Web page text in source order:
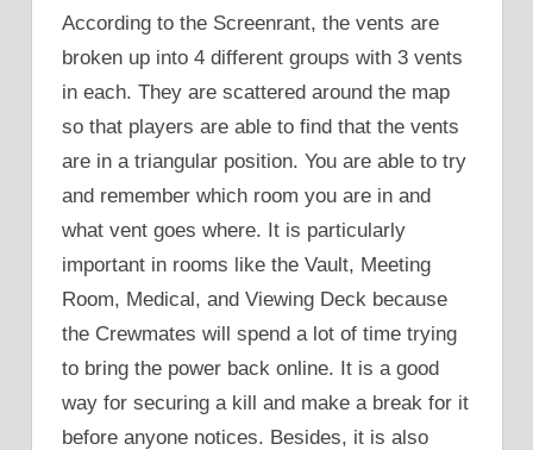
According to the Screenrant, the vents are
broken up into 4 different groups with 3 vents
in each. They are scattered around the map
so that players are able to find that the vents
are in a triangular position. You are able to try
and remember which room you are in and
what vent goes where. It is particularly
important in rooms like the Vault, Meeting
Room, Medical, and Viewing Deck because
the Crewmates will spend a lot of time trying
to bring the power back online. It is a good
way for securing a kill and make a break for it
before anyone notices. Besides, it is also